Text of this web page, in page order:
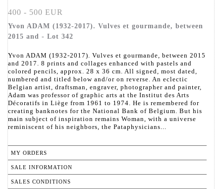
400 - 500 EUR
Yvon ADAM (1932-2017). Vulves et gourmande, between
2015 and - Lot 342
Yvon ADAM (1932-2017). Vulves et gourmande, between 2015
and 2017. 8 prints and collages enhanced with pastels and
colored pencils, approx. 28 x 36 cm. All signed, most dated,
numbered and titled below and/or on reverse. An eclectic
Belgian artist, draftsman, engraver, photographer and painter,
Adam was professor of graphic arts at the Institut des Arts
Décoratifs in Liège from 1961 to 1974. He is remembered for
creating banknotes for the National Bank of Belgium. But his
main subject of inspiration remains Woman, with a universe
reminiscent of his neighbors, the Pataphysicians...
MY ORDERS
SALE INFORMATION
SALES CONDITIONS